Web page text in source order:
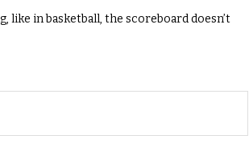
like in basketball, the scoreboard doesn’t